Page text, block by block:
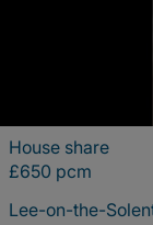
House share
£650 pcm
Lee-on-the-